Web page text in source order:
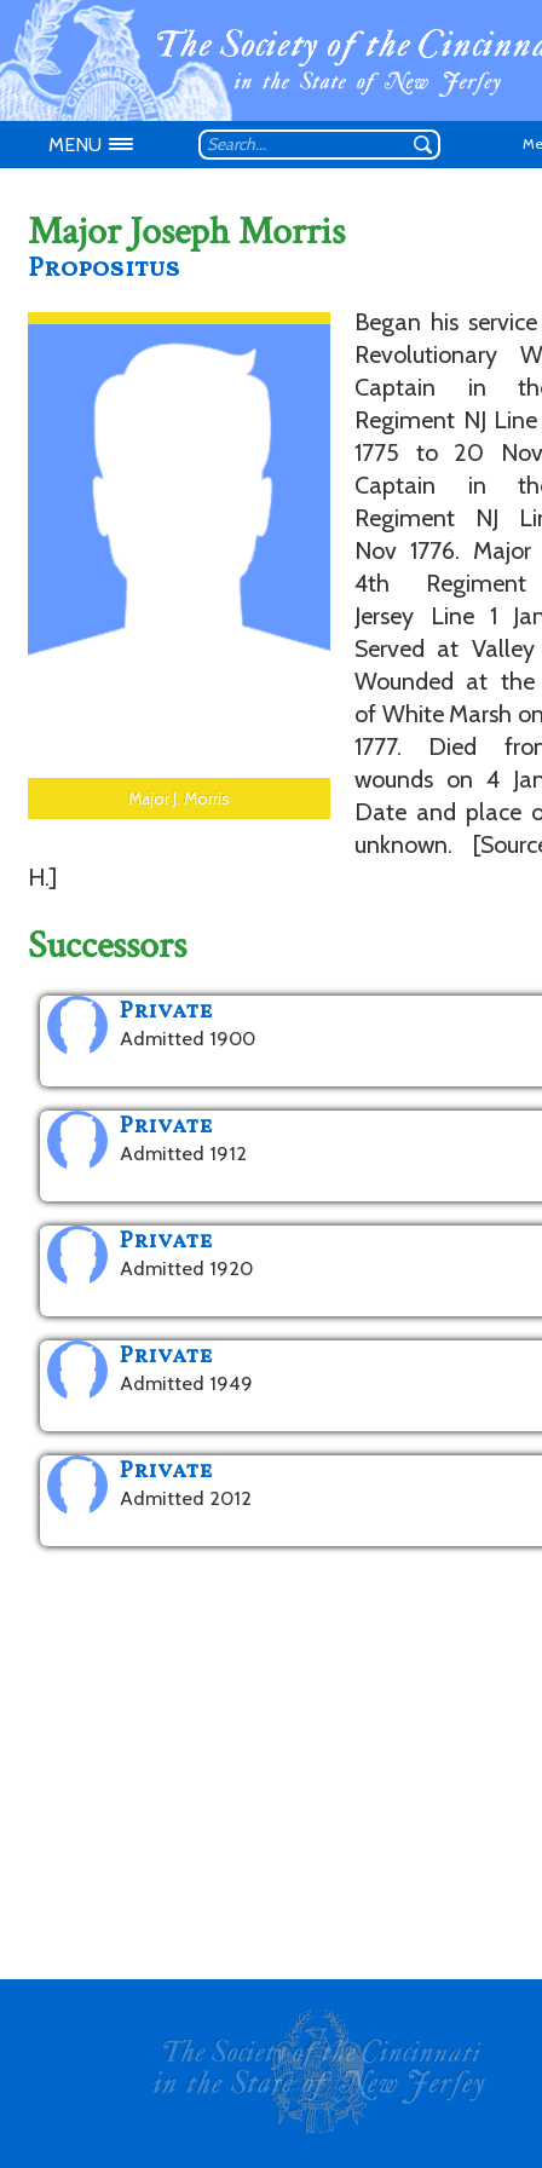
Don't have an
MENU
Major Joseph Morris
Propositus
Major J. Morris
Began his
Revolutionary
Captain in
Regiment NJ
1775 to 20 Nov
Captain in
Regiment NJ
Nov 1776.
4th
Jersey Line 1
Served at Valley
Wounded at
of White Marsh
1777. Died
wounds on 4
Date and place
unknown.
H.]
Successors
Private
Admitted 1900
Private
Admitted 1912
Private
Admitted 1920
Private
Admitted 1949
Private
Admitted 2012